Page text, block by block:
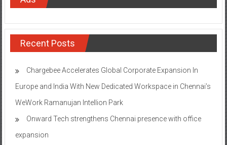
Recent Posts
Chargebee Accelerates Global Corporate Expansion In
Europe and India With New Dedicated Workspace in Chennai’s
WeWork Ramanujan Intellion Park
Onward Tech strengthens Chennai presence with office
expansion